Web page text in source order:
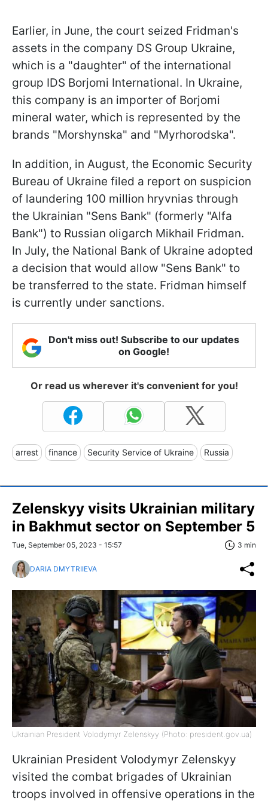
Earlier, in June, the court seized Fridman's
assets in the company DS Group Ukraine,
which is a "daughter" of the international
group IDS Borjomi International. In Ukraine,
this company is an importer of Borjomi
mineral water, which is represented by the
brands "Morshynska" and "Myrhorodska".
In addition, in August, the Economic Security
Bureau of Ukraine filed a report on suspicion
of laundering 100 million hryvnias through
the Ukrainian "Sens Bank" (formerly "Alfa
Bank") to Russian oligarch Mikhail Fridman.
In July, the National Bank of Ukraine adopted
a decision that would allow "Sens Bank" to
be transferred to the state. Fridman himself
is currently under sanctions.
Don't miss out! Subscribe to our updates
on Google!
Or read us wherever it's convenient for you!
arrest finance Security Service of Ukraine Russia
Zelenskyy visits Ukrainian military
in Bakhmut sector on September 5
Tue, September 05, 2023 - 15:57 3 min
DARIA DMYTRIIEVA
Ukrainian President Volodymyr Zelenskyy (Photo: president.gov.ua)
Ukrainian President Volodymyr Zelenskyy
visited the combat brigades of Ukrainian
troops involved in offensive operations in the